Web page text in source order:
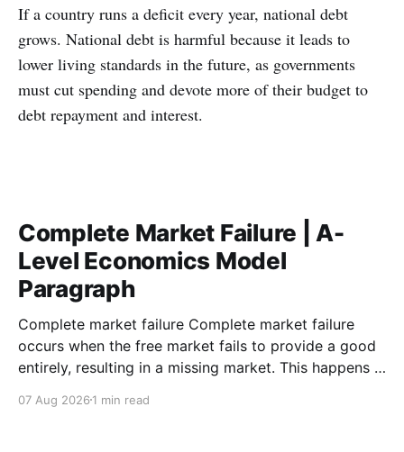
If a country runs a deficit every year, national debt
grows. National debt is harmful because it leads to
lower living standards in the future, as governments
must cut spending and devote more of their budget to
debt repayment and interest.
Complete Market Failure | A-
Level Economics Model
Paragraph
Complete market failure Complete market failure
occurs when the free market fails to provide a good
entirely, resulting in a missing market. This happens in
both non-rival and non-excludable. These
07 Aug 2026 1 min read